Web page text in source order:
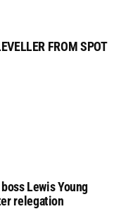
FROM SPOT
Lewis Young
relegation